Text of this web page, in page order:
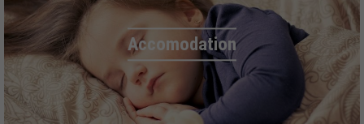
Accomodation